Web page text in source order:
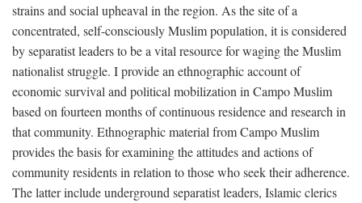
strains and social upheaval in the region. As the site of a
concentrated, self-consciously Muslim population, it is considered
by separatist leaders to be a vital resource for waging the Muslim
nationalist struggle. I provide an ethnographic account of
economic survival and political mobilization in Campo Muslim
based on fourteen months of continuous residence and research in
that community. Ethnographic material from Campo Muslim
provides the basis for examining the attitudes and actions of
community residents in relation to those who seek their adherence.
The latter include underground separatist leaders, Islamic clerics